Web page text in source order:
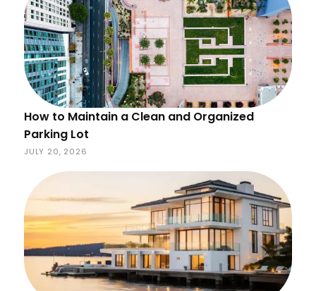
How to Maintain a Clean and Organized
Parking Lot
JULY 20, 2026